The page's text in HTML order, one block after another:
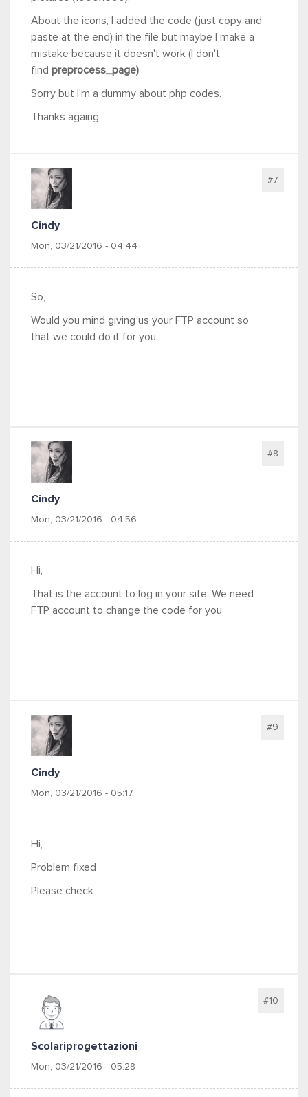
About the icons, I added the code (just copy and
paste at the end) in the file but maybe I make a
mistake because it doesn't work (I don't
find preprocess_page)
Sorry but I'm a dummy about php codes.
Thanks againg
Cindy
Mon, 03/21/2016 - 04:44
#7
So,
Would you mind giving us your FTP account so
that we could do it for you
Cindy
Mon, 03/21/2016 - 04:56
#8
Hi,
That is the account to log in your site. We need
FTP account to change the code for you
Cindy
Mon, 03/21/2016 - 05:17
#9
Hi,
Problem fixed
Please check
Scolariprogettazioni
Mon, 03/21/2016 - 05:28
#10